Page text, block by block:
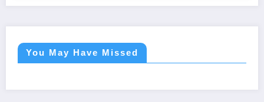
You May Have Missed